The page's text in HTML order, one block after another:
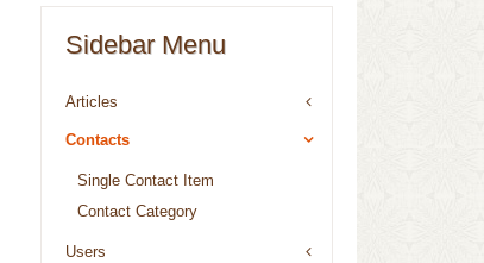
Sidebar Menu
Articles
Contacts
Single Contact Item
Contact Category
Users